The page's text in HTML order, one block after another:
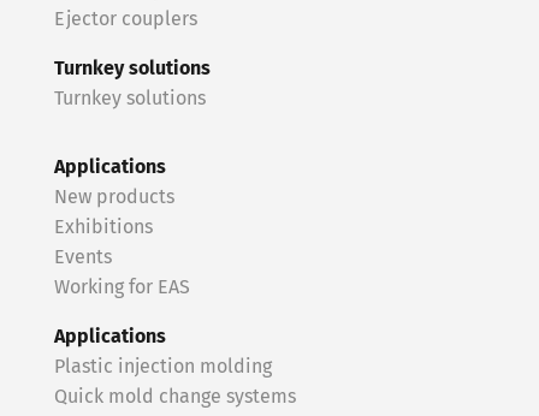
Ejector couplers
Turnkey solutions
Turnkey solutions
Applications
New products
Exhibitions
Events
Working for EAS
Applications
Plastic injection molding
Quick mold change systems